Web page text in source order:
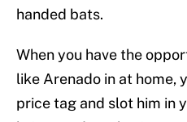
handed bats.
When you have the
like Arenado in at home,
price tag and slot him in